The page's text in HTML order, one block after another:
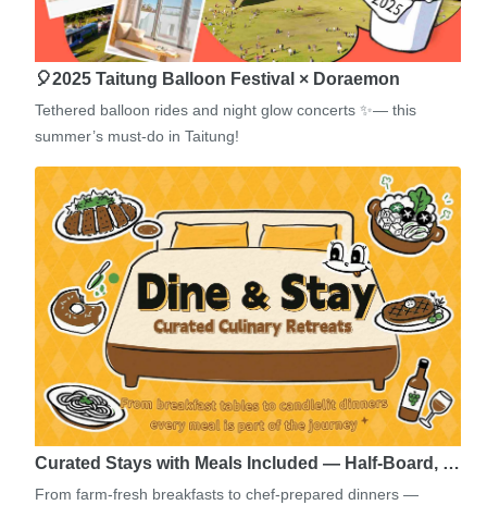
🎈2025 Taitung Balloon Festival × Doraemon
Tethered balloon rides and night glow concerts ✨— this
summer’s must-do in Taitung!
Curated Stays with Meals Included — Half-Board, …
From farm-fresh breakfasts to chef-prepared dinners —